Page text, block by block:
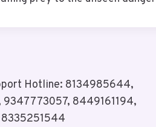
Hotline: 8134985644,
8449161194,